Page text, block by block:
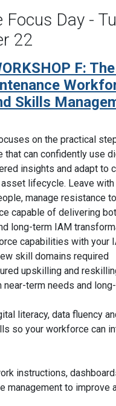
Focus Day -
22
F:
Skills
on the practical
that can confidently use
insights and adapt to
lifecycle. Leave with
manage resistance
capable of delivering
long-term IAM
capabilities with your
skill domains required
upskilling and
near-term needs and
literacy, data fluency
so your workforce can
instructions,
management to improve